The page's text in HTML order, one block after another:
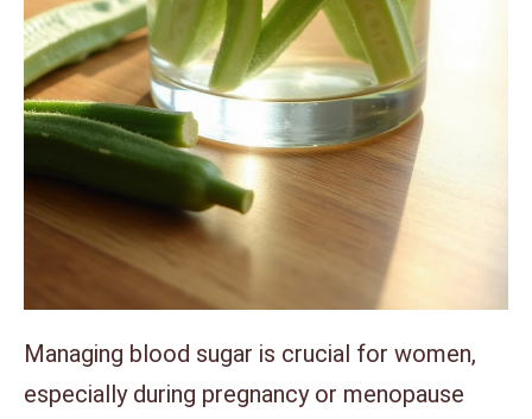
Managing blood sugar is crucial for women,
especially during pregnancy or menopause